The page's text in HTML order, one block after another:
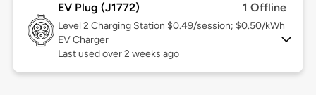
EV Plug (J1772) 1 Offline
Level 2 Charging Station $0.49/session; $0.50/kWh
EV Charger
Last used over 2 weeks ago